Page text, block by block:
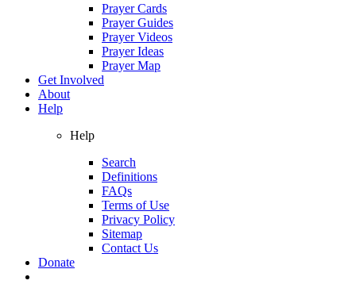
Prayer Cards
Prayer Guides
Prayer Videos
Prayer Ideas
Prayer Map
Get Involved
About
Help
Help
Search
Definitions
FAQs
Terms of Use
Privacy Policy
Sitemap
Contact Us
Donate